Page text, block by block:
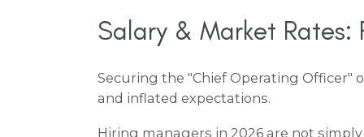
Salary & Market
Securing the "Chief Operating
and inflated expectations.
Hiring managers in 2026 are not